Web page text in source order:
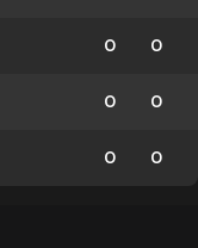
0 0
0 0
0 0